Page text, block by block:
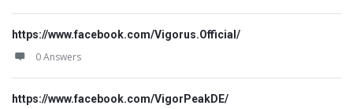
https://www.facebook.com/Vigorus.Official/
0 Answers
https://www.facebook.com/VigorPeakDE/